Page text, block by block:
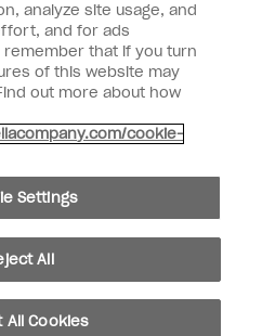
youtube twitter
LLC. All rights reserved.
analyze site usage, and
and for ads
that if you turn
of this website may
out more about how
cookie-
Settings
All
All Cookies